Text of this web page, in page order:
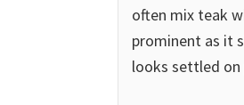
often mix teak
prominent as it
looks settled on